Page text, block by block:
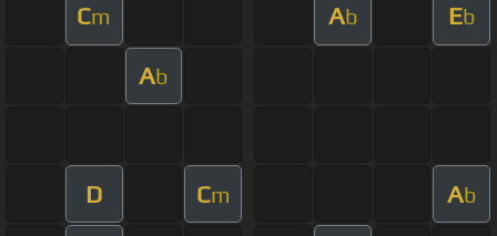
Cm Ab Eb
Ab
D Cm Ab